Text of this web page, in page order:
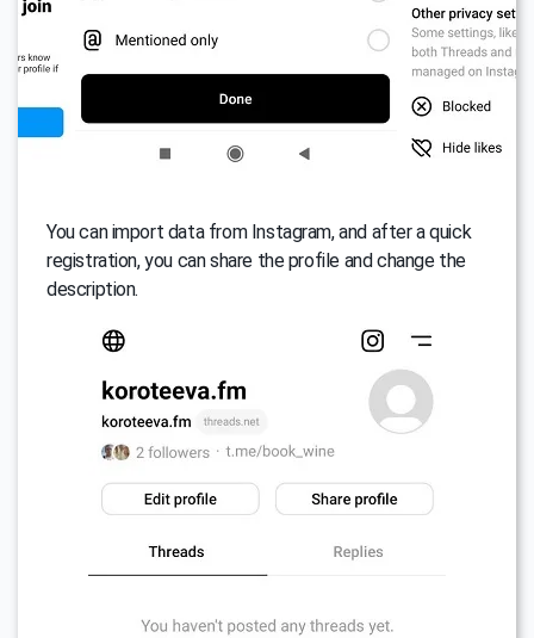
You can import data from Instagram, and after a quick
registration, you can share the profile and change the
description.